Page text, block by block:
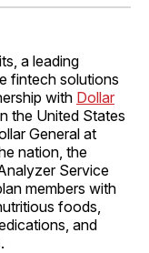
a leading
fintech solutions
with Dollar
the United States
General at
nation, the
Service
members with
foods,
and